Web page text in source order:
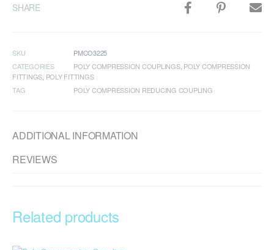
SHARE
SKU
PMCO3225
CATEGORIES
POLY COMPRESSION COUPLINGS, POLY COMPRESSION
FITTINGS POLY FITTINGS
TAG
POLY COMPRESSION REDUCING COUPLING
ADDITIONAL INFORMATION
REVIEWS
Related products